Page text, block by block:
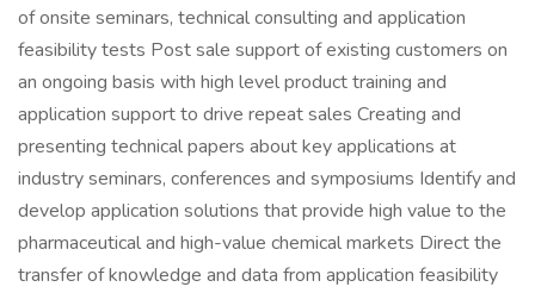
of onsite seminars, technical consulting and application
feasibility tests Post sale support of existing customers on
an ongoing basis with high level product training and
application support to drive repeat sales Creating and
presenting technical papers about key applications at
industry seminars, conferences and symposiums Identify and
develop application solutions that provide high value to the
pharmaceutical and high-value chemical markets Direct the
transfer of knowledge and data from application feasibility